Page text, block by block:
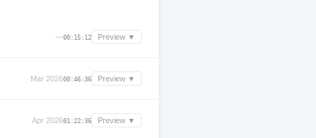
—00:15:12 Preview ▼
Mar 202600:46:36 Preview ▼
Apr 202601:22:36 Preview ▼